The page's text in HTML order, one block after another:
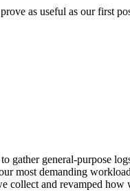
as useful as our first
general-purpose
most demanding
and revamped how